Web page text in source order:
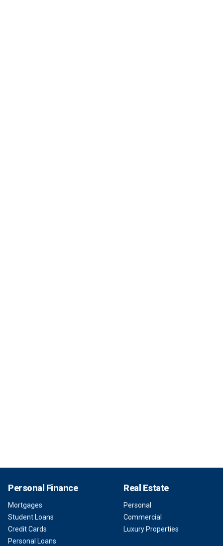
Personal Finance
Mortgages
Student Loans
Credit Cards
Personal Loans
Real Estate
Personal
Commercial
Luxury Properties